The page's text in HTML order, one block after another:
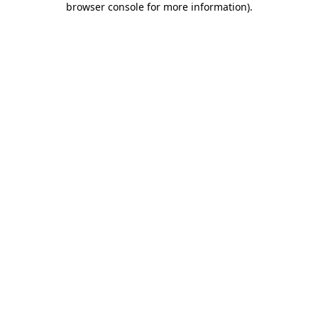
browser console for more information).